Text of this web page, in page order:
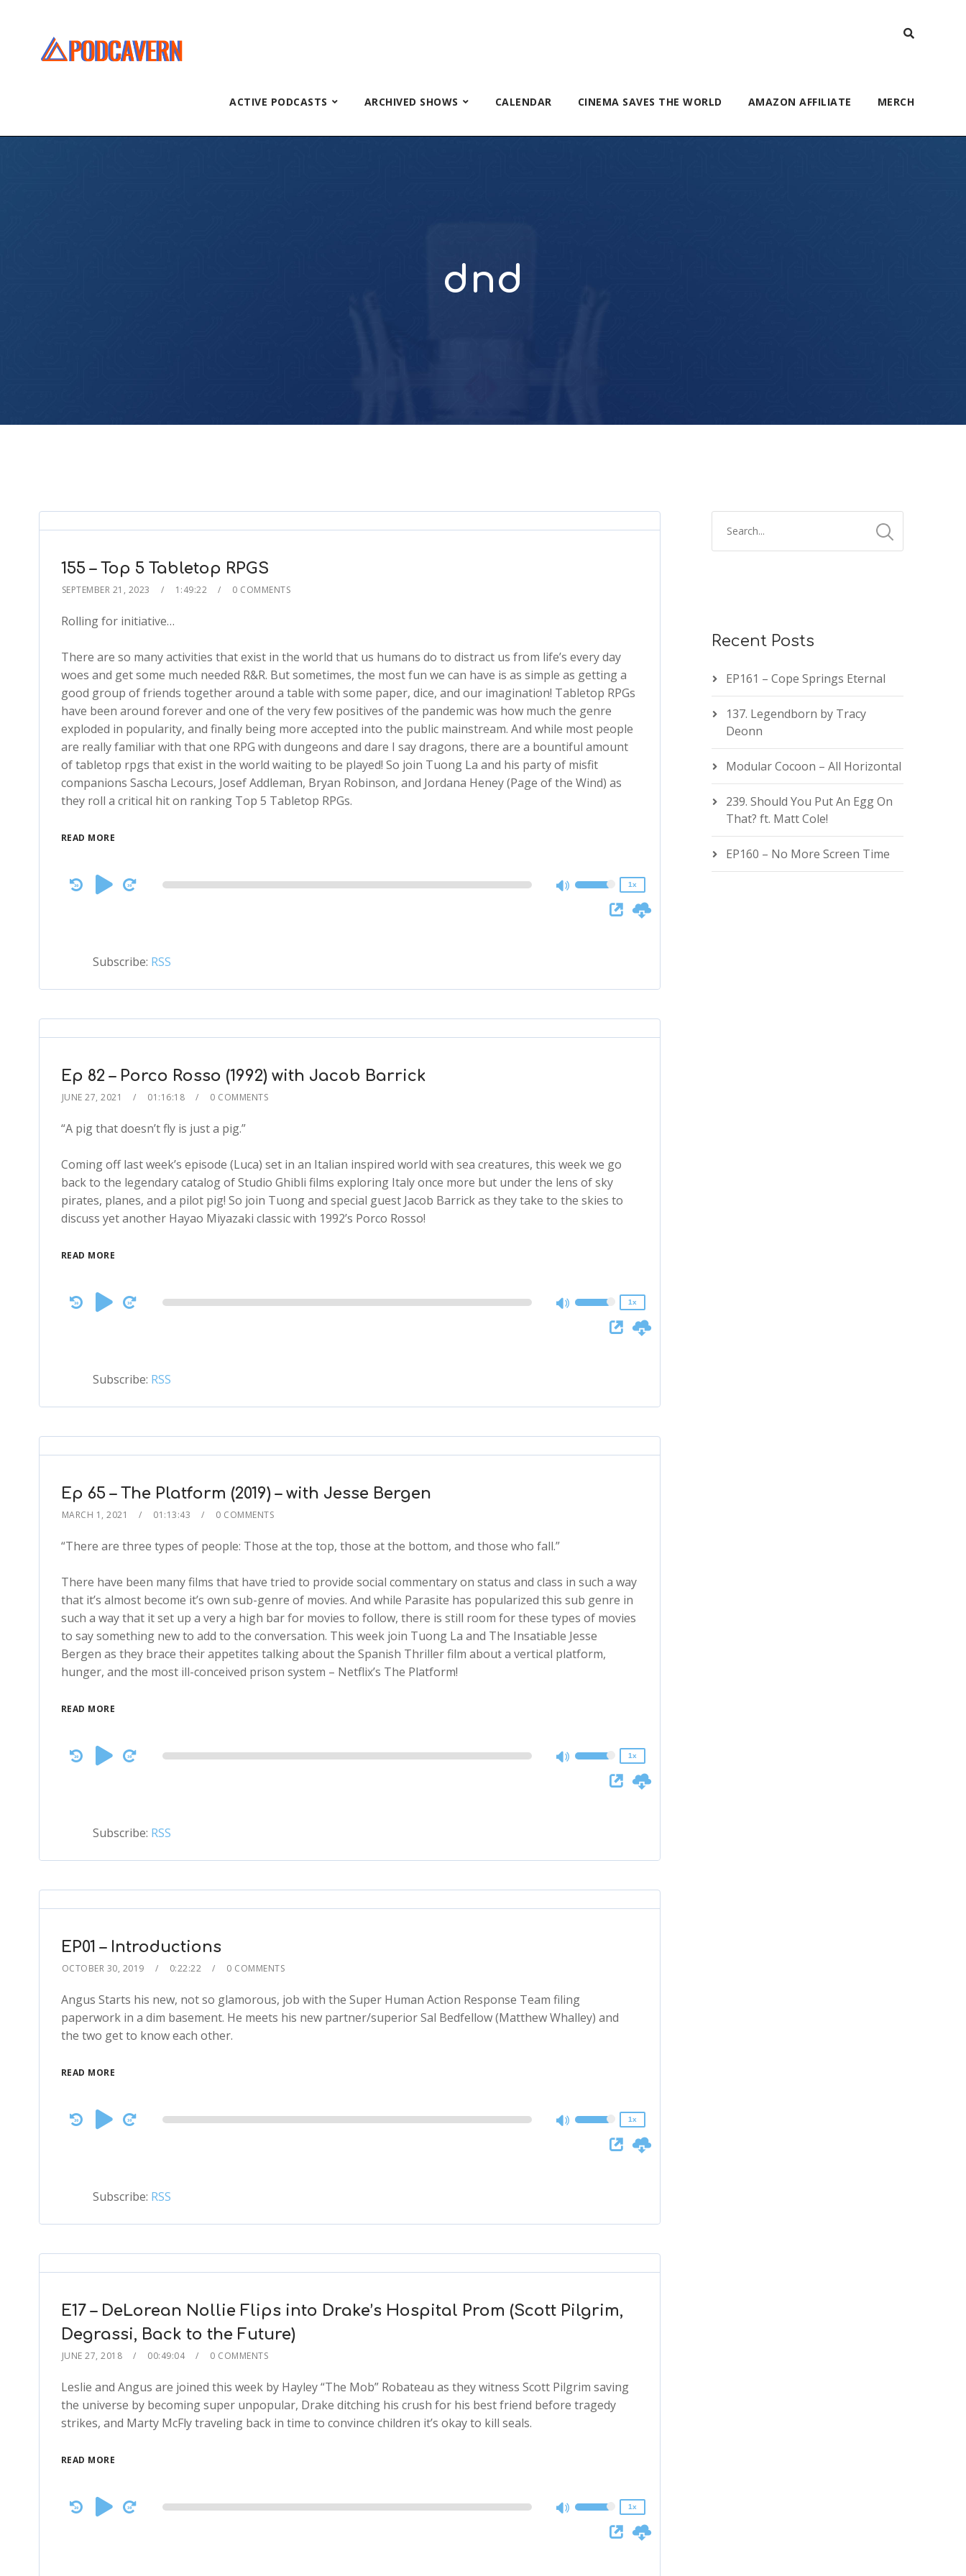
ACTIVE PODCASTS ARCHIVED SHOWS CALENDAR CINEMA SAVES THE WORLD AMAZON AFFILIATE MERCH
dnd
155 – Top 5 Tabletop RPGS
SEPTEMBER 21, 2023 1:49:22 0 COMMENTS
Rolling for initiative…
There are so many activities that exist in the world that us humans do to distract us from life’s every day
woes and get some much needed R&R. But sometimes, the most fun we can have is as simple as getting a
good group of friends together around a table with some paper, dice, and our imagination! Tabletop RPGs
have been around forever and one of the very few positives of the pandemic was how much the genre
exploded in popularity, and finally being more accepted into the public mainstream. And while most people
are really familiar with that one RPG with dungeons and dare I say dragons, there are a bountiful amount
of tabletop rpgs that exist in the world waiting to be played! So join Tuong La and his party of misfit
companions Sascha Lecours, Josef Addleman, Bryan Robinson, and Jordana Heney (Page of the Wind) as
they roll a critical hit on ranking Top 5 Tabletop RPGs.
READ MORE
Audio
Player
1x
Subscribe: RSS
Ep 82 – Porco Rosso (1992) with Jacob Barrick
JUNE 27, 2021 01:16:18 0 COMMENTS
“A pig that doesn’t fly is just a pig.”
Coming off last week’s episode (Luca) set in an Italian inspired world with sea creatures, this week we go
back to the legendary catalog of Studio Ghibli films exploring Italy once more but under the lens of sky
pirates, planes, and a pilot pig! So join Tuong and special guest Jacob Barrick as they take to the skies to
discuss yet another Hayao Miyazaki classic with 1992’s Porco Rosso!
READ MORE
Audio
Player
1x
Subscribe: RSS
Ep 65 – The Platform (2019) – with Jesse Bergen
MARCH 1, 2021 01:13:43 0 COMMENTS
“There are three types of people: Those at the top, those at the bottom, and those who fall.”
There have been many films that have tried to provide social commentary on status and class in such a way
that it’s almost become it’s own sub-genre of movies. And while Parasite has popularized this sub genre in
such a way that it set up a very a high bar for movies to follow, there is still room for these types of movies
to say something new to add to the conversation. This week join Tuong La and The Insatiable Jesse
Bergen as they brace their appetites talking about the Spanish Thriller film about a vertical platform,
hunger, and the most ill-conceived prison system – Netflix’s The Platform!
READ MORE
Audio
Player
1x
Subscribe: RSS
EP01 – Introductions
OCTOBER 30, 2019 0:22:22 0 COMMENTS
Angus Starts his new, not so glamorous, job with the Super Human Action Response Team filing
paperwork in a dim basement. He meets his new partner/superior Sal Bedfellow (Matthew Whalley) and
the two get to know each other.
READ MORE
Audio
Player
1x
Subscribe: RSS
E17 – DeLorean Nollie Flips into Drake’s Hospital Prom (Scott Pilgrim,
Degrassi, Back to the Future)
JUNE 27, 2018 00:49:04 0 COMMENTS
Leslie and Angus are joined this week by Hayley “The Mob” Robateau as they witness Scott Pilgrim saving
the universe by becoming super unpopular, Drake ditching his crush for his best friend before tragedy
strikes, and Marty McFly traveling back in time to convince children it’s okay to kill seals.
READ MORE
Audio
Player
1x
Recent Posts
EP161 – Cope Springs Eternal
137. Legendborn by Tracy
Deonn
Modular Cocoon – All Horizontal
239. Should You Put An Egg On
That? ft. Matt Cole!
EP160 – No More Screen Time